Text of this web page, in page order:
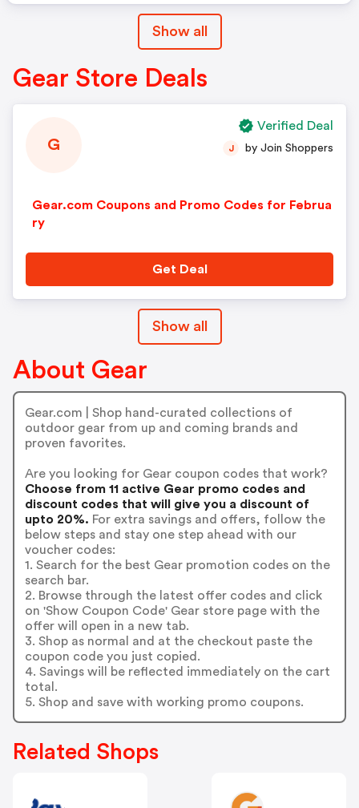
Show all
Gear Store Deals
G
Gear.com Coupons and Promo Codes for Februa
ry
J by Join Shoppers
Get Deal
Verified Deal
Show all
About Gear
Gear.com | Shop hand-curated collections of
outdoor gear from up and coming brands and
proven favorites.
Are you looking for Gear coupon codes that work?
Choose from 11 active Gear promo codes and
discount codes that will give you a discount of
upto 20%. For extra savings and offers, follow the
below steps and stay one step ahead with our
voucher codes:
1. Search for the best Gear promotion codes on the
search bar.
2. Browse through the latest offer codes and click
on 'Show Coupon Code' Gear store page with the
offer will open in a new tab.
3. Shop as normal and at the checkout paste the
coupon code you just copied.
4. Savings will be reflected immediately on the cart
total.
5. Shop and save with working promo coupons.
Related Shops